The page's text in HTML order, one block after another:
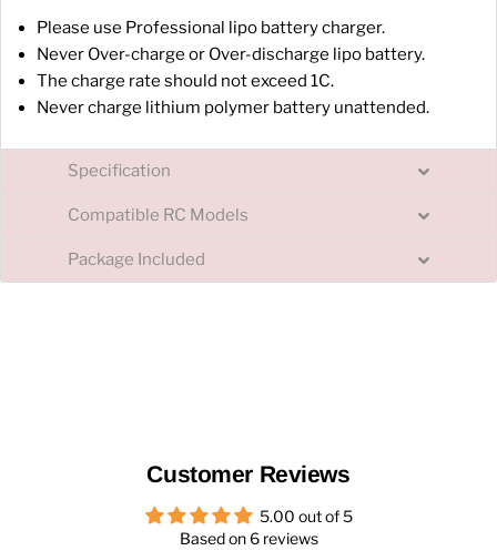
Please use Professional lipo battery charger.
Never Over-charge or Over-discharge lipo battery.
The charge rate should not exceed 1C.
Never charge lithium polymer battery unattended.
Specification
Compatible RC Models
Package Included
Customer Reviews
5.00 out of 5
Based on 6 reviews